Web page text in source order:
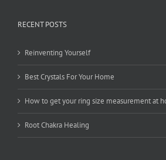
RECENT POSTS
Reinventing Yourself
Best Crystals For Your Home
How to get your ring size measurement at
Root Chakra Healing